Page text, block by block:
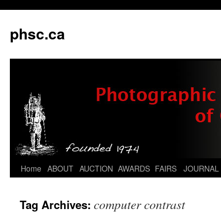
phsc.ca
Skip
content
Home ABOUT AUCTION AWARDS FAIRS JOURNAL
Tag Archives: computer contrast